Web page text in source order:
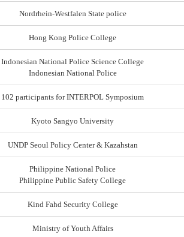
Nordrhein-Westfalen State police
Hong Kong Police College
Indonesian National Police Science College
Indonesian National Police
102 participants for INTERPOL Symposium
Kyoto Sangyo University
UNDP Seoul Policy Center & Kazahstan
Philippine National Police
Philippine Public Safety College
Kind Fahd Security College
Ministry of Youth Affairs